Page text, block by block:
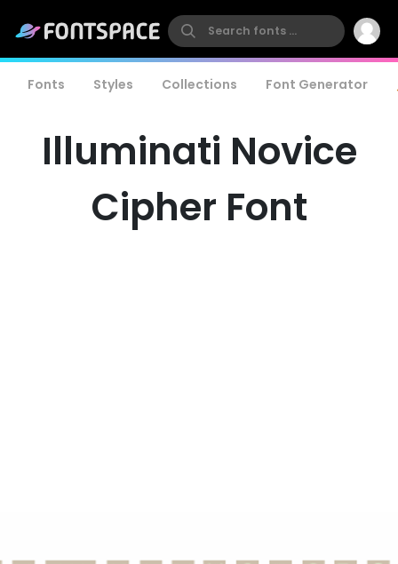
Fonts Styles Collections Font Generator
Illuminati Novice
Cipher Font